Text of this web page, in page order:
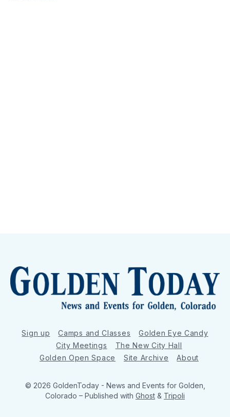
Sign up Camps and Classes
Golden Eye Candy
City Meetings
The New City Hall
Golden Open Space
Site Archive About
© 2026 GoldenToday - News and Events for Golden,
Colorado – Published with Ghost & Tripoli